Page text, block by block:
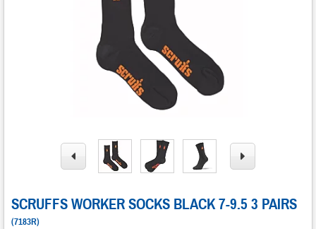
SCRUFFS WORKER SOCKS BLACK 7-9.5 3 PAIRS
(7183R)